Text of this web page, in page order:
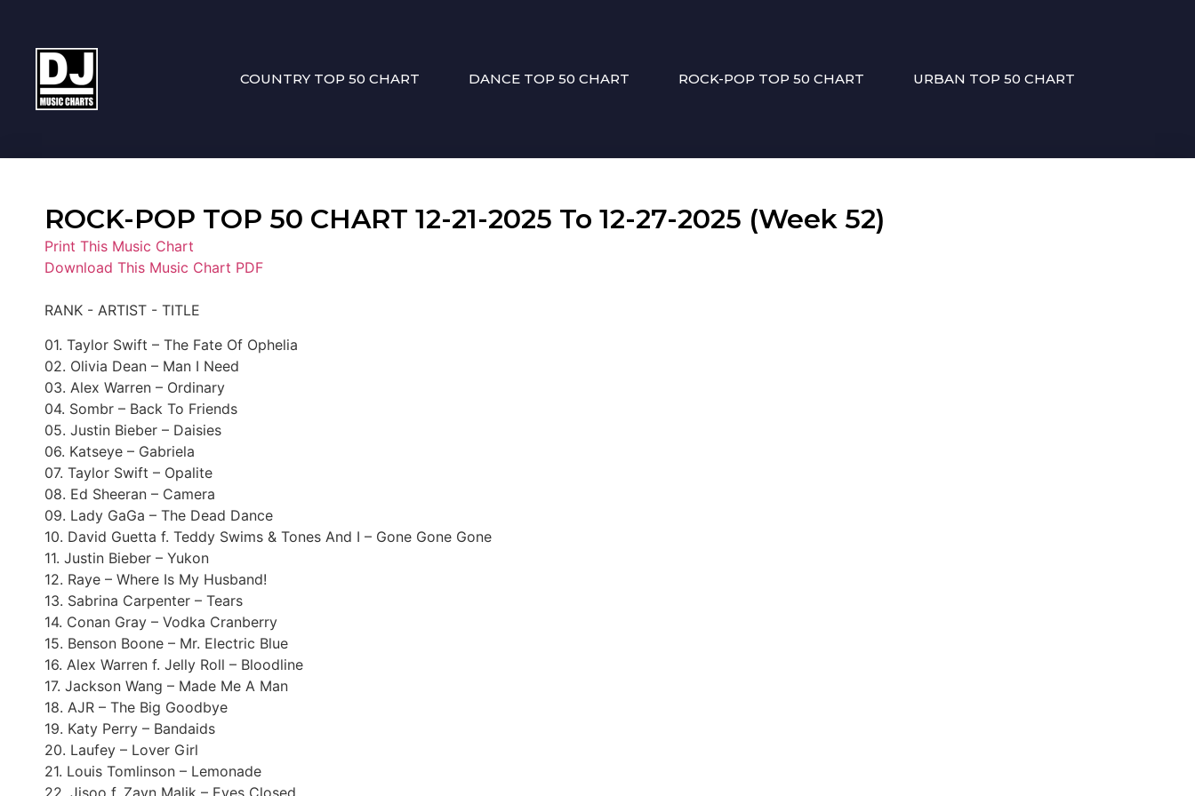
COUNTRY TOP 50 CHART DANCE TOP 50 CHART ROCK-POP TOP 50 CHART URBAN TOP 50 CHART
ROCK-POP TOP 50 CHART 12-21-2025 To 12-27-2025 (Week 52)
Print This Music Chart
Download This Music Chart PDF
RANK - ARTIST - TITLE
01. Taylor Swift – The Fate Of Ophelia
02. Olivia Dean – Man I Need
03. Alex Warren – Ordinary
04. Sombr – Back To Friends
05. Justin Bieber – Daisies
06. Katseye – Gabriela
07. Taylor Swift – Opalite
08. Ed Sheeran – Camera
09. Lady GaGa – The Dead Dance
10. David Guetta f. Teddy Swims & Tones And I – Gone Gone Gone
11. Justin Bieber – Yukon
12. Raye – Where Is My Husband!
13. Sabrina Carpenter – Tears
14. Conan Gray – Vodka Cranberry
15. Benson Boone – Mr. Electric Blue
16. Alex Warren f. Jelly Roll – Bloodline
17. Jackson Wang – Made Me A Man
18. AJR – The Big Goodbye
19. Katy Perry – Bandaids
20. Laufey – Lover Girl
21. Louis Tomlinson – Lemonade
22. Jisoo f. Zayn Malik – Eyes Closed